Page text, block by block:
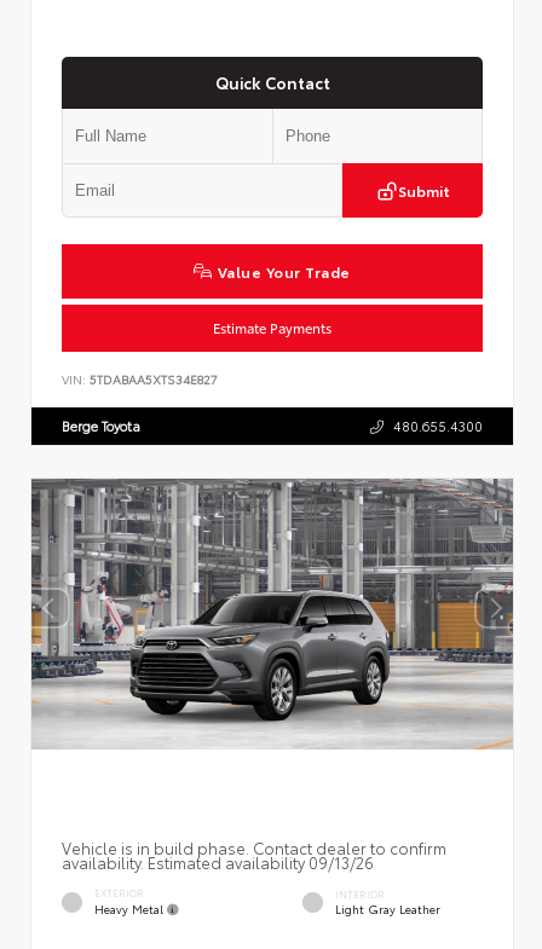
Quick Contact
Submit
Value Your Trade
Estimate Payments
VIN: 5TDABAA5XTS34E827
Berge Toyota 480.655.4300
Vehicle is in build phase. Contact dealer to confirm
availability. Estimated availability 09/13/26
EXTERIOR
Heavy Metal
INTERIOR
Light Gray Leather